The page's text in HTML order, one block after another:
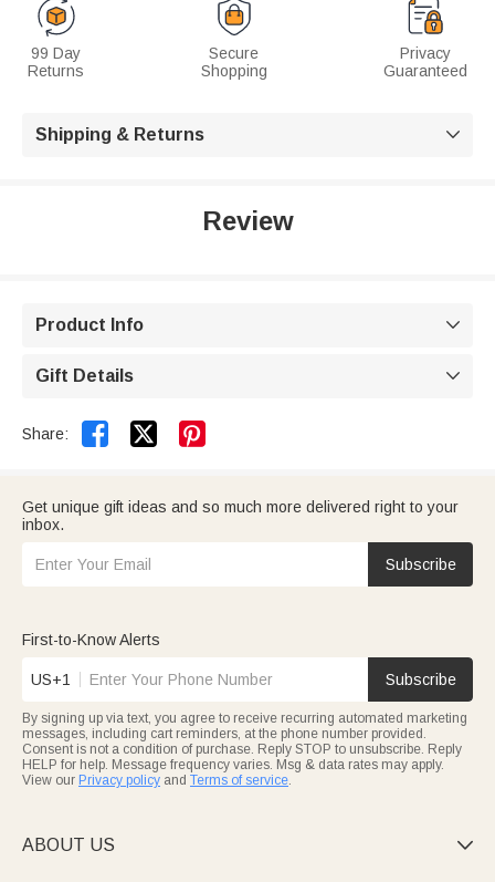
99 Day
Returns
Secure
Shopping
Privacy
Guaranteed
Shipping & Returns 
Review
Product Info 
Gift Details 
Share:  
Get unique gift ideas and so much more delivered right to your
inbox.
Subscribe
First-to-Know Alerts
US+1 Subscribe
By signing up via text, you agree to receive recurring automated marketing
messages, including cart reminders, at the phone number provided.
Consent is not a condition of purchase. Reply STOP to unsubscribe. Reply
HELP for help. Message frequency varies. Msg & data rates may apply.
View our Privacy policy and Terms of service.
ABOUT US 